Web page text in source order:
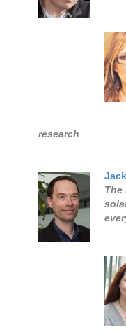
research
The